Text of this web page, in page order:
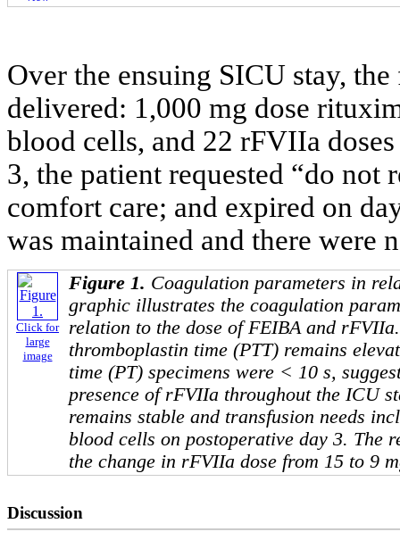
Over the ensuing SICU stay,
delivered: 1,000 mg dose
blood cells, and 22 rFVIIa
3, the patient requested “do not
comfort care; and expired on
was maintained and there were
Click for
large
image
Figure 1. Coagulation parameters in
graphic illustrates the coagulation
relation to the dose of FEIBA and
thromboplastin time (PTT) remains
time (PT) specimens were < 10 s,
presence of rFVIIa throughout the ICU
remains stable and transfusion needs
blood cells on postoperative day 3. The
the change in rFVIIa dose from 15 to 9
Discussion